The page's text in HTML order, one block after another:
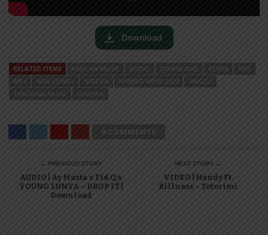
RELATED ITEMS AFRICAN MUSIC AUDIO DOWNLOAD KENYA
MP3
MP4
NEW SONGS NIGERIA NYIMBO MPYA 2024
SINGELI
TANZANIA MUSIC
UGANDA
0 COMMENTS
← PREVIOUS STORY
AUDIO | Ay Masta x Fid Q x
YOUNG LUNYA – DROP IT |
Download
NEXT STORY →
VIDEO | Nandy Ft.
Billnass – Totorimi